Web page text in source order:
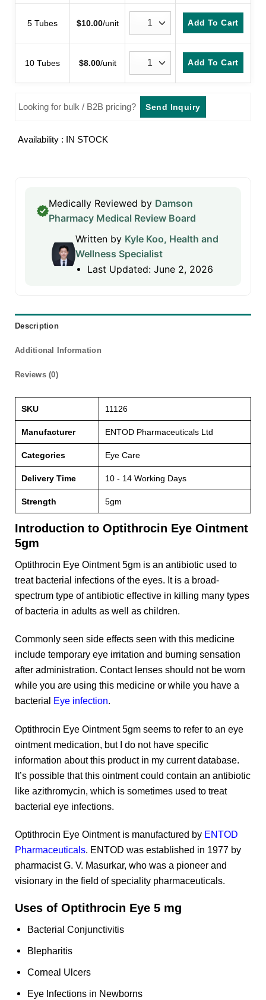
5 Tubes $10.00/unit Add To Cart
10 Tubes $8.00/unit Add To Cart
Looking for bulk / B2B pricing? Send Inquiry
Availability : IN STOCK
Medically Reviewed by Damson
Pharmacy Medical Review Board
Written by Kyle Koo, Health and
Wellness Specialist
Last Updated: June 2, 2026
Description
Additional Information
Reviews (0)
SKU 11126
Manufacturer ENTOD Pharmaceuticals Ltd
Categories Eye Care
Delivery Time 10 - 14 Working Days
Strength 5gm
Introduction to Optithrocin Eye Ointment
5gm
Optithrocin Eye Ointment 5gm is an antibiotic used to
treat bacterial infections of the eyes. It is a broad-
spectrum type of antibiotic effective in killing many types
of bacteria in adults as well as children.
Commonly seen side effects seen with this medicine
include temporary eye irritation and burning sensation
after administration. Contact lenses should not be worn
while you are using this medicine or while you have a
bacterial Eye infection.
Optithrocin Eye Ointment 5gm seems to refer to an eye
ointment medication, but I do not have specific
information about this product in my current database.
It’s possible that this ointment could contain an antibiotic
like azithromycin, which is sometimes used to treat
bacterial eye infections.
Optithrocin Eye Ointment is manufactured by ENTOD
Pharmaceuticals. ENTOD was established in 1977 by
pharmacist G. V. Masurkar, who was a pioneer and
visionary in the field of speciality pharmaceuticals.
Uses of Optithrocin Eye 5 mg
Bacterial Conjunctivitis
Blepharitis
Corneal Ulcers
Eye Infections in Newborns